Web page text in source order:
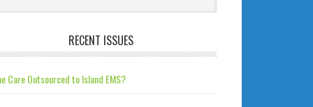
RECENT ISSUES
Care Outsourced to Island EMS?